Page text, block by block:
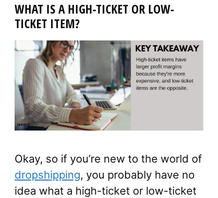
WHAT IS A HIGH-TICKET OR LOW-
TICKET ITEM?
Okay, so if you’re new to the world of
dropshipping, you probably have no
idea what a high-ticket or low-ticket